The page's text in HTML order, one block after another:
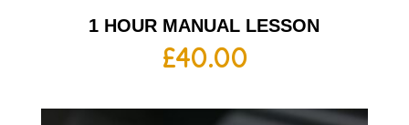
1 HOUR MANUAL LESSON
£40.00